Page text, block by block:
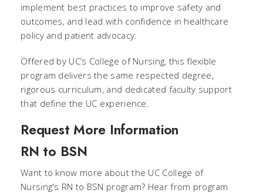
implement best practices to improve safety and
outcomes, and lead with confidence in healthcare
policy and patient advocacy.
Offered by UC’s College of Nursing, this flexible
program delivers the same respected degree,
rigorous curriculum, and dedicated faculty support
that define the UC experience.
Request More Information
RN to BSN
Want to know more about the UC College of
Nursing's RN to BSN program? Hear from program